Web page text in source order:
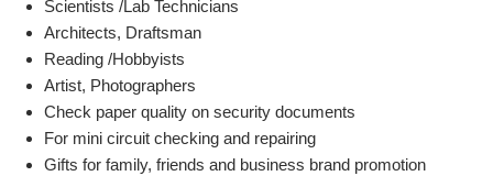
Scientists /Lab Technicians
Architects, Draftsman
Reading /Hobbyists
Artist, Photographers
Check paper quality on security documents
For mini circuit checking and repairing
Gifts for family, friends and business brand promotion